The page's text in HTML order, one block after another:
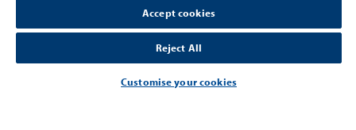
Accept cookies
Reject All
Customise your cookies